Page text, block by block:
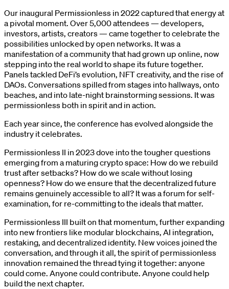
Our inaugural Permissionless in 2022 captured that energy at
a pivotal moment. Over 5,000 attendees — developers,
investors, artists, creators — came together to celebrate the
possibilities unlocked by open networks. It was a
manifestation of a community that had grown up online, now
stepping into the real world to shape its future together.
Panels tackled DeFi’s evolution, NFT creativity, and the rise of
DAOs. Conversations spilled from stages into hallways, onto
beaches, and into late-night brainstorming sessions. It was
permissionless both in spirit and in action.
Each year since, the conference has evolved alongside the
industry it celebrates.
Permissionless II in 2023 dove into the tougher questions
emerging from a maturing crypto space: How do we rebuild
trust after setbacks? How do we scale without losing
openness? How do we ensure that the decentralized future
remains genuinely accessible to all? It was a forum for self-
examination, for re-committing to the ideals that matter.
Permissionless III built on that momentum, further expanding
into new frontiers like modular blockchains, AI integration,
restaking, and decentralized identity. New voices joined the
conversation, and through it all, the spirit of permissionless
innovation remained the thread tying it together: anyone
could come. Anyone could contribute. Anyone could help
build the next chapter.